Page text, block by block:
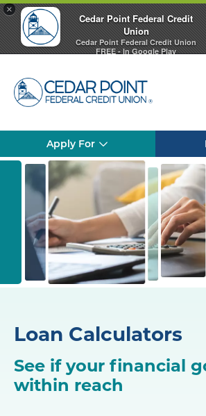
×
Cedar Point Federal Credit
Union
Cedar Point Federal Credit Union
FREE - In Google Play
Apply For
Loan Calculators
See if your financial
within reach